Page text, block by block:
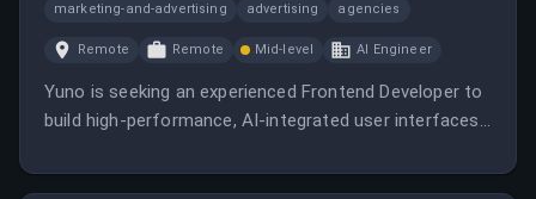
marketing-and-advertising advertising agencies
Remote Remote Mid-level AI Engineer
Yuno is seeking an experienced Frontend Developer to
build high-performance, AI-integrated user interfaces
across LATAM, competitive compensation, stock